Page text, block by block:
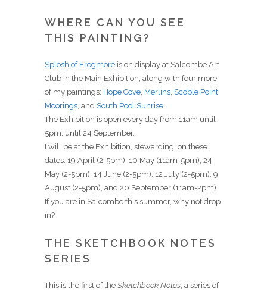
WHERE CAN YOU SEE
THIS PAINTING?
Splosh of Frogmore is on display at Salcombe Art
Club in the Main Exhibition, along with four more
of my paintings: Hope Cove, Merlins, Scoble Point
Moorings, and South Pool Sunrise.
The Exhibition is open every day from 11am until
5pm, until 24 September.
I will be at the Exhibition, stewarding, on these
dates: 19 April (2-5pm), 10 May (11am-5pm), 24
May (2-5pm), 14 June (2-5pm), 12 July (2-5pm), 9
August (2-5pm), and 20 September (11am-2pm).
If you are in Salcombe this summer, why not drop
in?
THE SKETCHBOOK NOTES
SERIES
This is the first of the Sketchbook Notes, a series of